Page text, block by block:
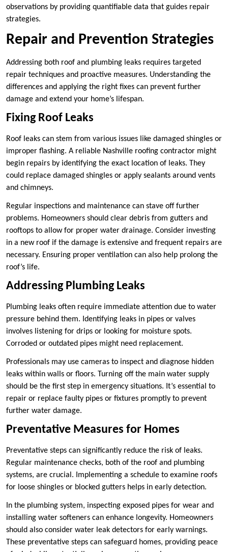
observations by providing quantifiable data that guides repair
strategies.
Repair and Prevention Strategies
Addressing both roof and plumbing leaks requires targeted
repair techniques and proactive measures. Understanding the
differences and applying the right fixes can prevent further
damage and extend your home’s lifespan.
Fixing Roof Leaks
Roof leaks can stem from various issues like damaged shingles or
improper flashing. A reliable Nashville roofing contractor might
begin repairs by identifying the exact location of leaks. They
could replace damaged shingles or apply sealants around vents
and chimneys.
Regular inspections and maintenance can stave off further
problems. Homeowners should clear debris from gutters and
rooftops to allow for proper water drainage. Consider investing
in a new roof if the damage is extensive and frequent repairs are
necessary. Ensuring proper ventilation can also help prolong the
roof’s life.
Addressing Plumbing Leaks
Plumbing leaks often require immediate attention due to water
pressure behind them. Identifying leaks in pipes or valves
involves listening for drips or looking for moisture spots.
Corroded or outdated pipes might need replacement.
Professionals may use cameras to inspect and diagnose hidden
leaks within walls or floors. Turning off the main water supply
should be the first step in emergency situations. It’s essential to
repair or replace faulty pipes or fixtures promptly to prevent
further water damage.
Preventative Measures for Homes
Preventative steps can significantly reduce the risk of leaks.
Regular maintenance checks, both of the roof and plumbing
systems, are crucial. Implementing a schedule to examine roofs
for loose shingles or blocked gutters helps in early detection.
In the plumbing system, inspecting exposed pipes for wear and
installing water softeners can enhance longevity. Homeowners
should also consider water leak detectors for early warnings.
These preventative steps can safeguard homes, providing peace